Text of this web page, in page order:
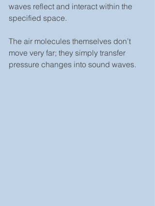
waves reflect and interact within the
specified space.
The air molecules themselves don’t
move very far; they simply transfer
pressure changes into sound waves.